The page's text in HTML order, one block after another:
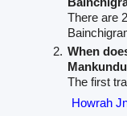
There are
When
The first
Howrah